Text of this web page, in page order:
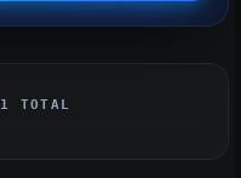
1 TOTAL